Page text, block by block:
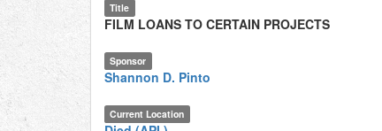
Title
FILM LOANS TO CERTAIN PROJECTS
Sponsor
Shannon D. Pinto
Current Location